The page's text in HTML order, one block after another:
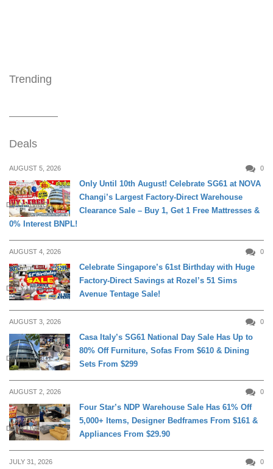
Trending
Deals
AUGUST 5, 2026 0
DAILY LIVING
Only Until 10th August! Celebrate SG61 at NOVA
Changi’s Largest Factory-Direct Warehouse
Clearance Sale – Buy 1, Get 1 Free Mattresses &
0% Interest BNPL!
AUGUST 4, 2026 0
DAILY LIVING
Celebrate Singapore’s 61st Birthday with Huge
Factory-Direct Savings at Rozel’s 51 Sims
Avenue Tentage Sale!
AUGUST 3, 2026 0
DAILY LIVING
Casa Italy’s SG61 National Day Sale Has Up to
80% Off Furniture, Sofas From $610 & Dining
Sets From $299
AUGUST 2, 2026 0
DAILY LIVING
Four Star’s NDP Warehouse Sale Has 61% Off
5,000+ Items, Designer Bedframes From $161 &
Appliances From $29.90
JULY 31, 2026 0